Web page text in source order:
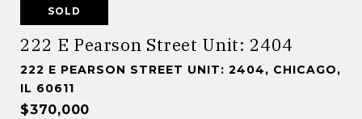
SOLD
222 E Pearson Street Unit: 2404
222 E PEARSON STREET UNIT: 2404, CHICAGO,
IL 60611
$370,000